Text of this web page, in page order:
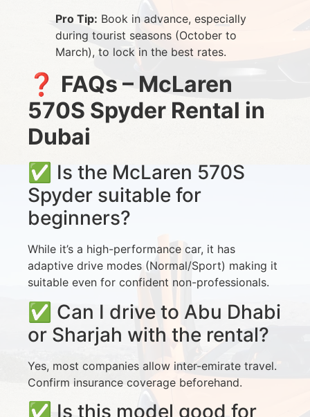
Pro Tip: Book in advance, especially
during tourist seasons (October to
March), to lock in the best rates.
❓ FAQs – McLaren
570S Spyder Rental in
Dubai
✅ Is the McLaren 570S
Spyder suitable for
beginners?
While it’s a high-performance car, it has
adaptive drive modes (Normal/Sport) making it
suitable even for confident non-professionals.
✅ Can I drive to Abu Dhabi
or Sharjah with the rental?
Yes, most companies allow inter-emirate travel.
Confirm insurance coverage beforehand.
✅ Is this model good for